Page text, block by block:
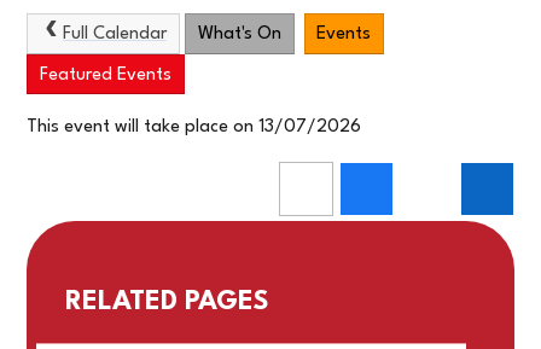
Full Calendar What's On Events
Featured Events
This event will take place on 13/07/2026
RELATED PAGES